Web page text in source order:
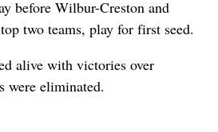
before Wilbur-Creston and
two teams, play for first seed.
alive with victories over
were eliminated.